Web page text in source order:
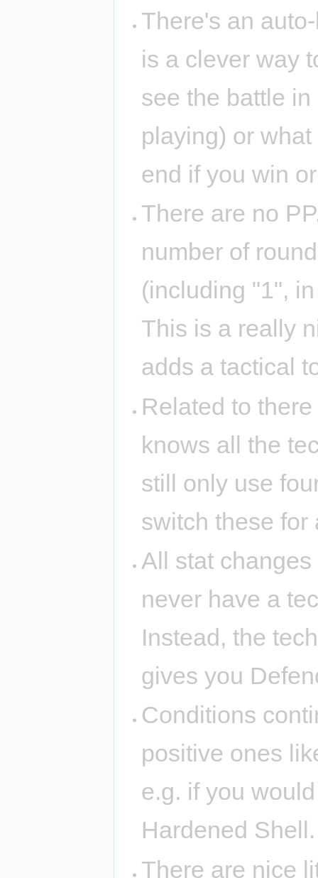
There's an
is a clever way
see the battle
playing) or
end if you win
There are no
number of
(including "1",
This is a really
adds a tactical
Related to
knows all the
still only use
switch these for
All stat
never have a
Instead, the
gives you
Conditions
positive ones
e.g. if you
Hardened Shell.
There are nice